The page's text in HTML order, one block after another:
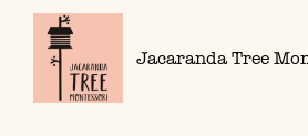
Skip to content
Jacaranda Tree